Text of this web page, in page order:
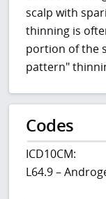
scalp with
thinning is
portion of the
pattern"
Codes
ICD10CM:
L64.9 –